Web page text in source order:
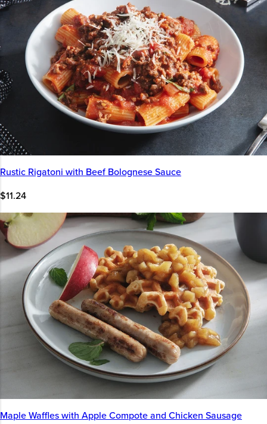
Rustic Rigatoni with Beef Bolognese Sauce
$11.24
Maple Waffles with Apple Compote and Chicken Sausage